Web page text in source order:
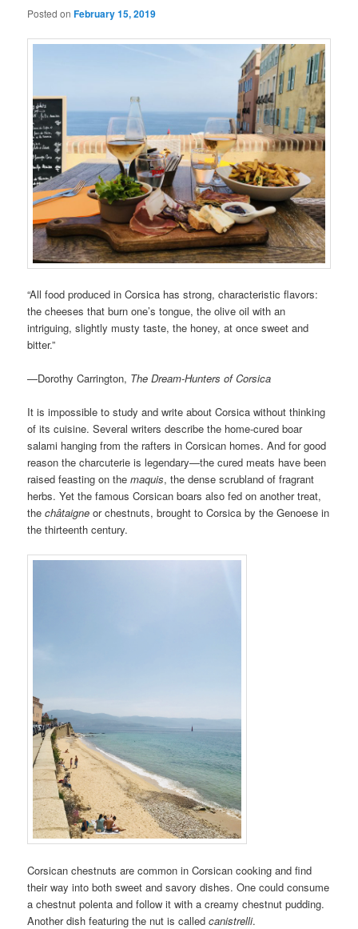
Posted onFebruary 15, 2019
“All food produced in Corsica has strong, characteristic flavors:
the cheeses that burn one’s tongue, the olive oil with an
intriguing, slightly musty taste, the honey, at once sweet and
bitter.”
—Dorothy Carrington, The Dream-Hunters of Corsica
It is impossible to study and write about Corsica without thinking
of its cuisine. Several writers describe the home-cured boar
salami hanging from the rafters in Corsican homes. And for good
reason the charcuterie is legendary—the cured meats have been
raised feasting on themaquis, the dense scrubland of fragrant
herbs. Yet the famous Corsican boars also fed on another treat,
thechâtaigne or chestnuts, brought to Corsica by the Genoese in
the thirteenth century.
Corsican chestnuts are common in Corsican cooking and find
their way into both sweet and savory dishes. One could consume
a chestnut polenta and follow it with a creamy chestnut pudding.
Another dish featuring the nut is calledcanistrelli.